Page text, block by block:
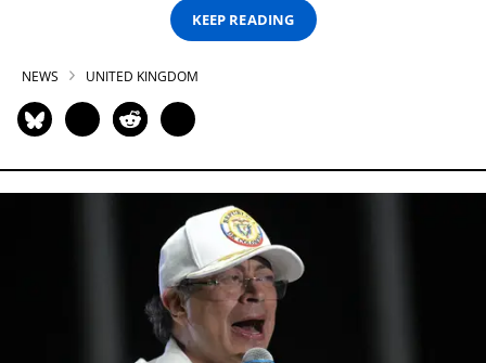
KEEP READING
NEWS UNITED KINGDOM